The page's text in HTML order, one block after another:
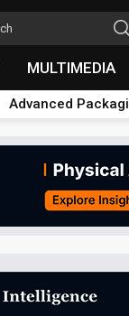
MULTIMEDIA
Advanced